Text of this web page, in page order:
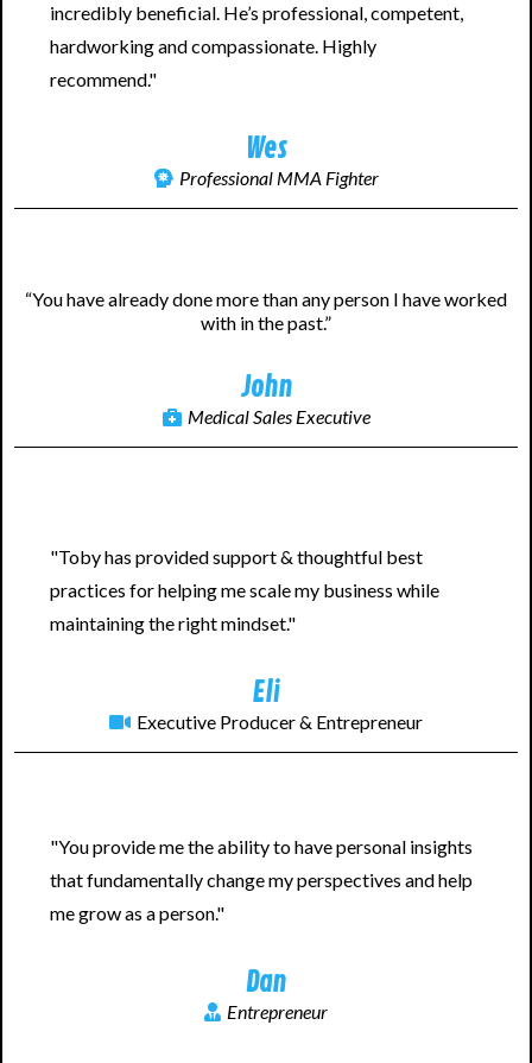
incredibly beneficial. He’s professional, competent,
hardworking and compassionate. Highly
recommend."
Wes
Professional MMA Fighter
“You have already done more than any person I have worked
with in the past.”
John
Medical Sales Executive
"Toby has provided support & thoughtful best
practices for helping me scale my business while
maintaining the right mindset."
Eli
Executive Producer & Entrepreneur
"You provide me the ability to have personal insights
that fundamentally change my perspectives and help
me grow as a person."
Dan
Entrepreneur